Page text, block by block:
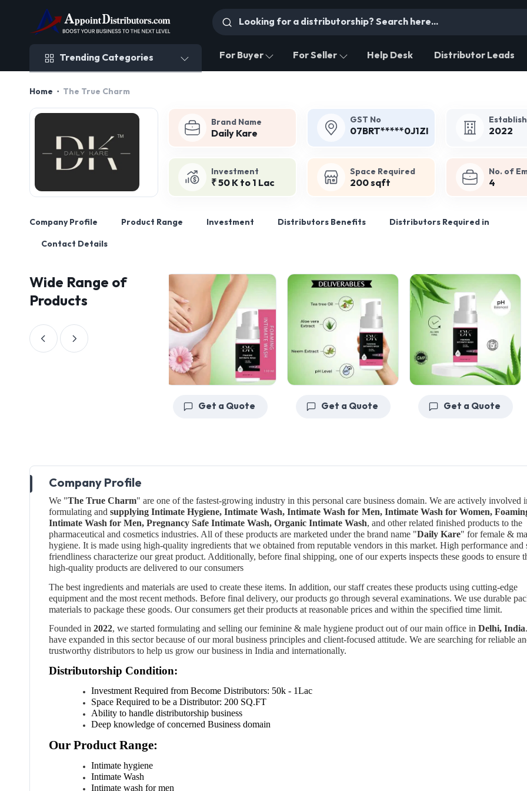
Trending Categories For Buyer For Seller Help Desk Distributor Leads
Home The True Charm
Brand Name
Daily Kare
GST No
07BRT*****0J1ZI 2022
Investment
₹ 50 K to 1 Lac
Space Required
200 sqft
No. of
4
Company Profile Product Range Investment Distributors Benefits Distributors Required in
Contact Details
Wide Range of
Products
Get a Quote Get a Quote Get a Quote
Company Profile
We "The True Charm" are one of the fastest-growing industry in this personal care business domain. We are actively involved
formulating and supplying Intimate Hygiene, Intimate Wash, Intimate Wash for Men, Intimate Wash for Women,
Intimate Wash for Men, Pregnancy Safe Intimate Wash, Organic Intimate Wash, and other related finished products to the
pharmaceutical and cosmetics industries. All of these products are marketed under the brand name "Daily Kare" for female &
hygiene. It is made using high-quality ingredients that we obtained from reputable vendors in this market. High performance and
friendliness characterize our great product. Additionally, before final shipping, one of our experts inspects these goods to ensure
high-quality products are delivered to our consumers
The best ingredients and materials are used to create these items. In addition, our staff creates these products using cutting-edge
equipment and the most recent methods. Before final delivery, our products go through several examinations. We use durable
materials to package these goods. Our consumers get their products at reasonable prices and within the specified time limit.
Founded in 2022, we started formulating and selling our feminine & male hygiene product out of our main office in Delhi, India
have expanded in this sector because of our moral business principles and client-focused attitude. We are searching for reliable
trustworthy distributors to help us grow our business in India and internationally.
Distributorship Condition:
Investment Required from Become Distributors: 50k - 1Lac
Space Required to be a Distributor: 200 SQ.FT
Ability to handle distributorship business
Deep knowledge of concerned Business domain
Our Product Range:
Intimate hygiene
Intimate Wash
Intimate wash for men